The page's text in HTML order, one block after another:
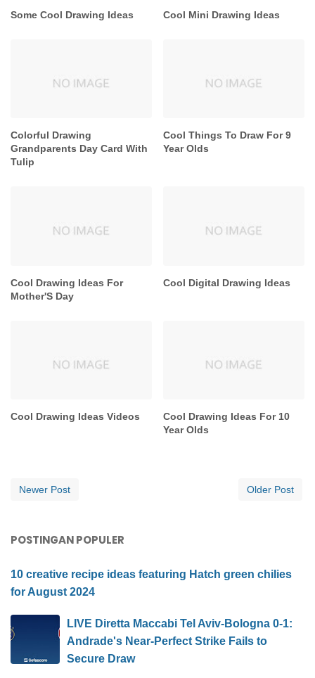
Some Cool Drawing Ideas Cool Mini Drawing Ideas
Colorful Drawing
Grandparents Day Card With
Tulip
Cool Things To Draw For 9
Year Olds
Cool Drawing Ideas For
Mother'S Day
Cool Digital Drawing Ideas
Cool Drawing Ideas Videos
Cool Drawing Ideas For 10
Year Olds
Newer Post Older Post
POSTINGAN POPULER
10 creative recipe ideas featuring Hatch green chilies
for August 2024
LIVE Diretta Maccabi Tel Aviv-Bologna 0-1:
Andrade's Near-Perfect Strike Fails to
Secure Draw